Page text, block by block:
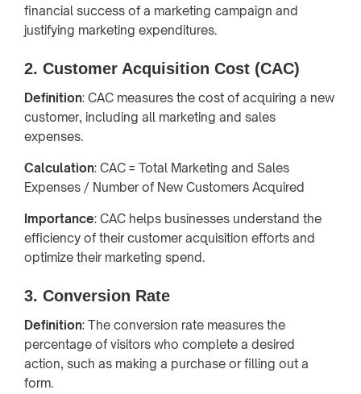
financial success of a marketing campaign and
justifying marketing expenditures.
2. Customer Acquisition Cost (CAC)
Definition: CAC measures the cost of acquiring a new
customer, including all marketing and sales
expenses.
Calculation: CAC = Total Marketing and Sales
Expenses / Number of New Customers Acquired
Importance: CAC helps businesses understand the
efficiency of their customer acquisition efforts and
optimize their marketing spend.
3. Conversion Rate
Definition: The conversion rate measures the
percentage of visitors who complete a desired
action, such as making a purchase or filling out a
form.